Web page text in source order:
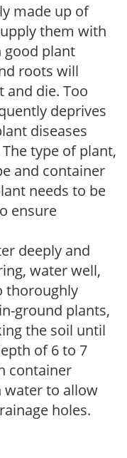
made up of
them with
good plant
roots will
die. Too
deprives
diseases
type of plant,
and container
needs to be
ensure
deeply and
water well,
thoroughly
ground plants,
the soil until
of 6 to 7
container
water to allow
holes.